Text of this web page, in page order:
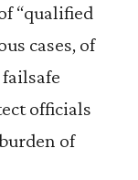
“qualified
cases, of
officials
of